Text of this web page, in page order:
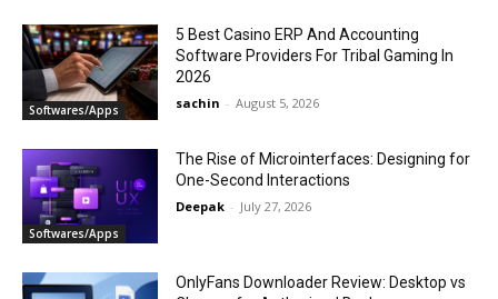
Softwares/Apps
5 Best Casino ERP And Accounting
Software Providers For Tribal Gaming In
2026
sachin - August 5, 2026
Softwares/Apps
The Rise of Microinterfaces: Designing for
One-Second Interactions
Deepak - July 27, 2026
OnlyFans Downloader Review: Desktop vs